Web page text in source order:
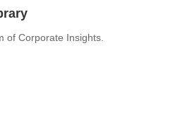
of Corporate Insights.